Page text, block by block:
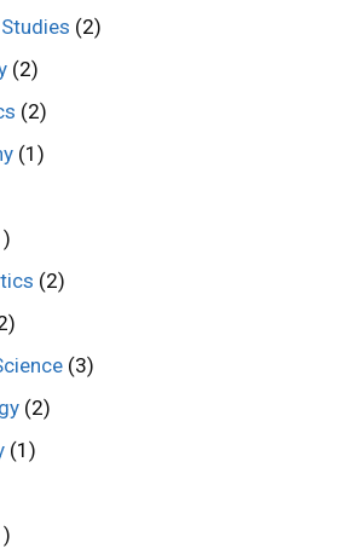
(2)
(2)
(2)
(1)
(2)
(3)
(2)
(1)